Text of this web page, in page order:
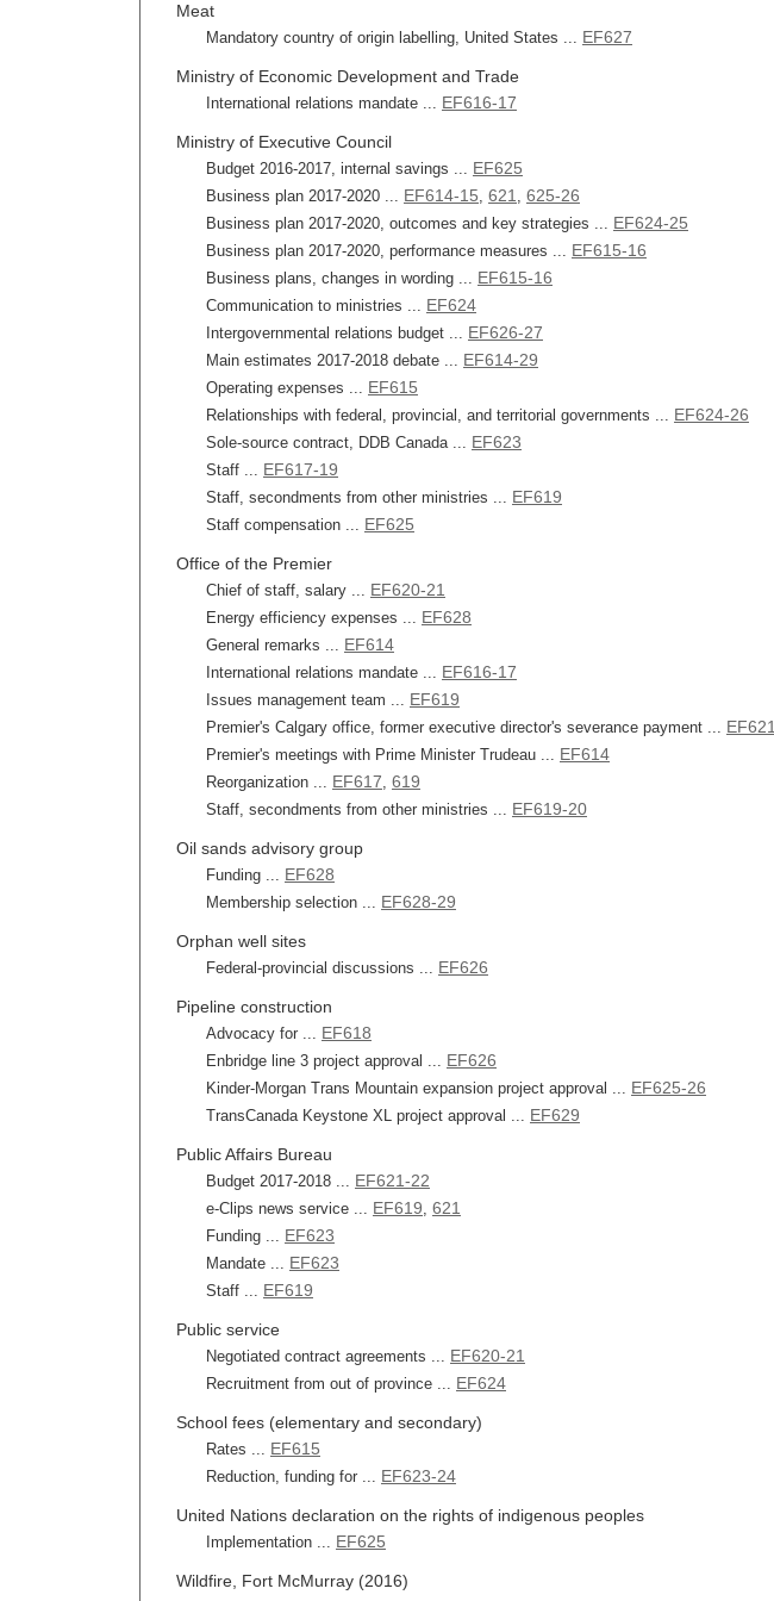
Meat
Mandatory country of origin labelling, United States ... EF627
Ministry of Economic Development and Trade
International relations mandate ... EF616-17
Ministry of Executive Council
Budget 2016-2017, internal savings ... EF625
Business plan 2017-2020 ... EF614-15, 621 , 625-26
Business plan 2017-2020, outcomes and key strategies ... EF624-25
Business plan 2017-2020, performance measures ... EF615-16
Business plans, changes in wording ... EF615-16
Communication to ministries ... EF624
Intergovernmental relations budget ... EF626-27
Main estimates 2017-2018 debate ... EF614-29
Operating expenses ... EF615
Relationships with federal, provincial, and territorial governments ... EF624-26
Sole-source contract, DDB Canada ... EF623
Staff ... EF617-19
Staff, secondments from other ministries ... EF619
Staff compensation ... EF625
Office of the Premier
Chief of staff, salary ... EF620-21
Energy efficiency expenses ... EF628
General remarks ... EF614
International relations mandate ... EF616-17
Issues management team ... EF619
Premier's Calgary office, former executive director's severance payment ... EF621
Premier's meetings with Prime Minister Trudeau ... EF614
Reorganization ... EF617, 619
Staff, secondments from other ministries ... EF619-20
Oil sands advisory group
Funding ... EF628
Membership selection ... EF628-29
Orphan well sites
Federal-provincial discussions ... EF626
Pipeline construction
Advocacy for ... EF618
Enbridge line 3 project approval ... EF626
Kinder-Morgan Trans Mountain expansion project approval ... EF625-26
TransCanada Keystone XL project approval ... EF629
Public Affairs Bureau
Budget 2017-2018 ... EF621-22
e-Clips news service ... EF619, 621
Funding ... EF623
Mandate ... EF623
Staff ... EF619
Public service
Negotiated contract agreements ... EF620-21
Recruitment from out of province ... EF624
School fees (elementary and secondary)
Rates ... EF615
Reduction, funding for ... EF623-24
United Nations declaration on the rights of indigenous peoples
Implementation ... EF625
Wildfire, Fort McMurray (2016)